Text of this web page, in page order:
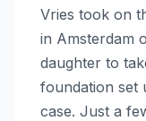
Vries took on
in Amsterdam
daughter to
foundation set
case. Just a